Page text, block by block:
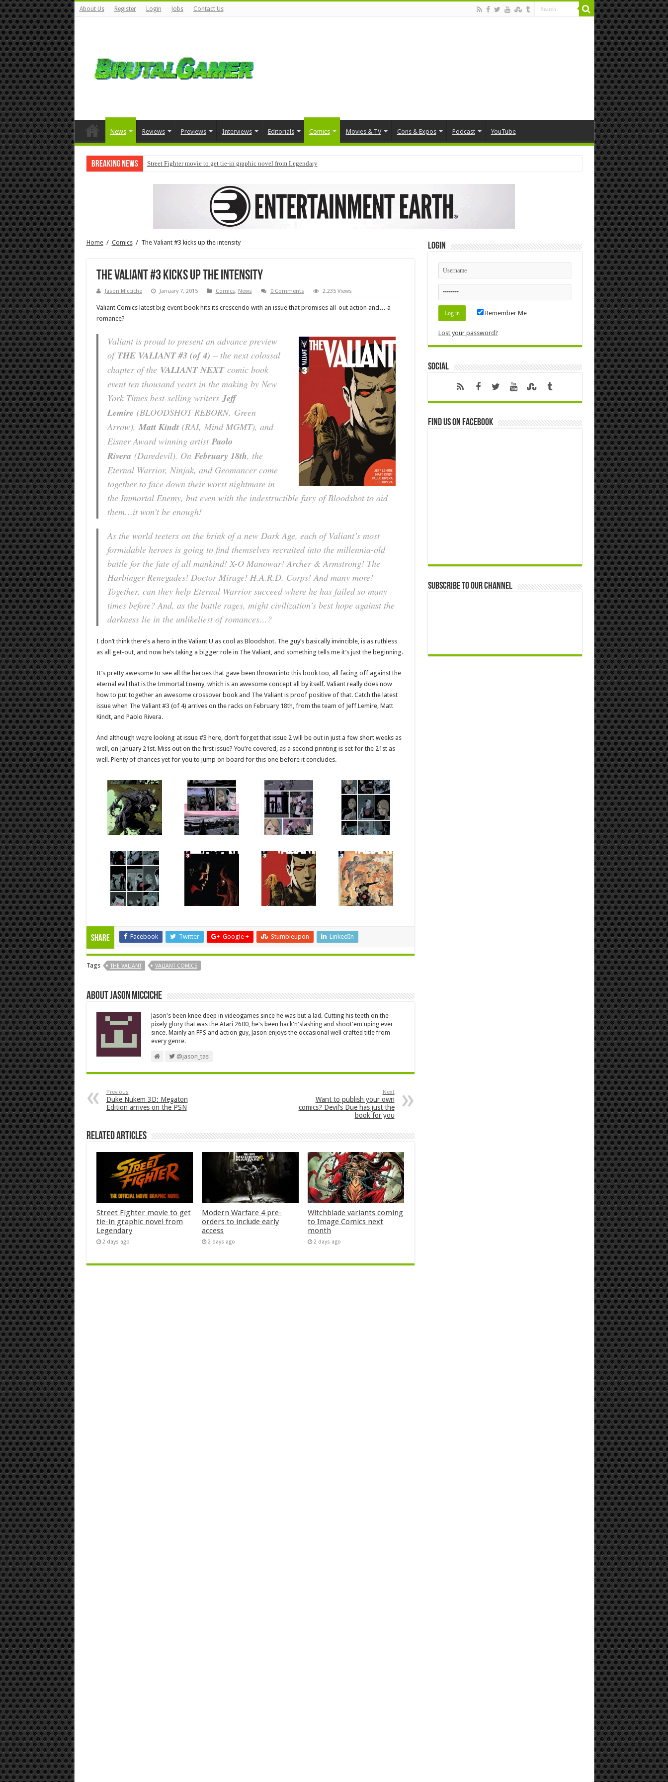
About Us Register Login Jobs Contact Us
News Reviews Previews Interviews Editorials Comics Movies & TV Cons & Expos Podcast YouTube
Breaking News Street Fighter movie to get tie-in graphic novel from Legendary
Home / Comics / The Valiant #3 kicks up the intensity
The Valiant #3 kicks up the intensity
Jason Micciche January 7, 2015 Comics, News 0 Comments 2,235 Views
Valiant Comics latest big event book hits its crescendo with an issue that promises all-out action and… a
romance?
Valiant is proud to present an advance preview
ofTHE VALIANT #3 (of 4) – the next colossal
chapter of the VALIANT NEXTcomic book
event ten thousand years in the making by New
York Times best-selling writers Jeff
Lemire (BLOODSHOT REBORN, Green
Arrow), Matt Kindt(RAI, Mind MGMT), and
Eisner Award winning artist Paolo
Rivera (Daredevil). On February 18th, the
Eternal Warrior, Ninjak, and Geomancer come
together to face down their worst nightmare in
the Immortal Enemy, but even with the indestructible fury of Bloodshot to aid
them…it won’t be enough!
As the world teeters on the brink of a new Dark Age, each of Valiant’s most
formidable heroes is going to find themselves recruited into the millennia-old
battle for the fate of all mankind! X-O Manowar! Archer & Armstrong! The
Harbinger Renegades! Doctor Mirage! H.A.R.D. Corps! And many more!
Together, can they help Eternal Warrior succeed where he has failed so many
times before? And, as the battle rages, might civilization’s best hope against the
darkness lie in the unlikeliest of romances…?
I don’t think there’s a hero in the Valiant U as cool as Bloodshot. The guy’s basically invincible, is as ruthless
as all get-out, and now he’s taking a bigger role in The Valiant, and something tells me it’s just the beginning.
It’s pretty awesome to see all the heroes that gave been thrown into this book too, all facing off against the
eternal evil that is the Immortal Enemy, which is an awesome concept all by itself. Valiant really does now
how to put together an awesome crossover book and The Valiant is proof positive of that. Catch the latest
issue when The Valiant #3 (of 4) arrives on the racks on February 18th, from the team of Jeff Lemire, Matt
Kindt, and Paolo Rivera.
And although we;re looking at issue #3 here, don’t forget that issue 2 will be out in just a few short weeks as
well, on January 21st. Miss out on the first issue? You’re covered, as a second printing is set for the 21st as
well. Plenty of chances yet for you to jump on board for this one before it concludes.
Share Facebook Twitter Google + Stumbleupon LinkedIn
Tags THE VALIANT VALIANT COMICS
About Jason Micciche
Jason's been knee deep in videogames since he was but a lad. Cutting his teeth on the
pixely glory that was the Atari 2600, he's been hack'n'slashing and shoot'em'uping ever
since. Mainly an FPS and action guy, Jason enjoys the occasional well crafted title from
every genre.
@jason_tas
Previous
Duke Nukem 3D: Megaton
Edition arrives on the PSN
Next
Want to publish your own
comics? Devil’s Due has just the
book for you
Related Articles
Street Fighter movie to get
tie-in graphic novel from
Legendary
2 days ago
Modern Warfare 4 pre-
orders to include early
access
2 days ago
Witchblade variants coming
to Image Comics next
month
2 days ago
Login
Remember Me
Lost your password?
Social
Find us on Facebook
Subscribe to our Channel